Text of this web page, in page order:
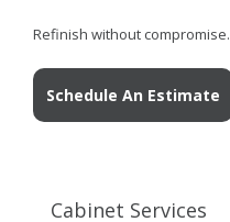
Refinish without compromise.
Schedule An Estimate
Cabinet Services